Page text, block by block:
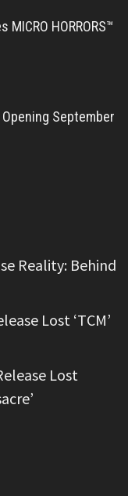
HORRORS™
September
Reality: Behind
Lost ‘TCM’
Lost